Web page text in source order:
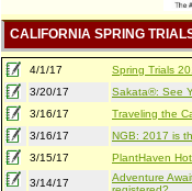
CALIFORNIA SPRING
4/1/17
Spring Trials
3/20/17
Sakata®: See
3/16/17
Traveling the
3/16/17
NGB: 2017 is
3/15/17
PlantHaven
3/14/17
Adventure